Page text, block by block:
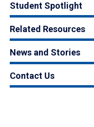
Student Spotlight
Related Resources
News and Stories
Contact Us